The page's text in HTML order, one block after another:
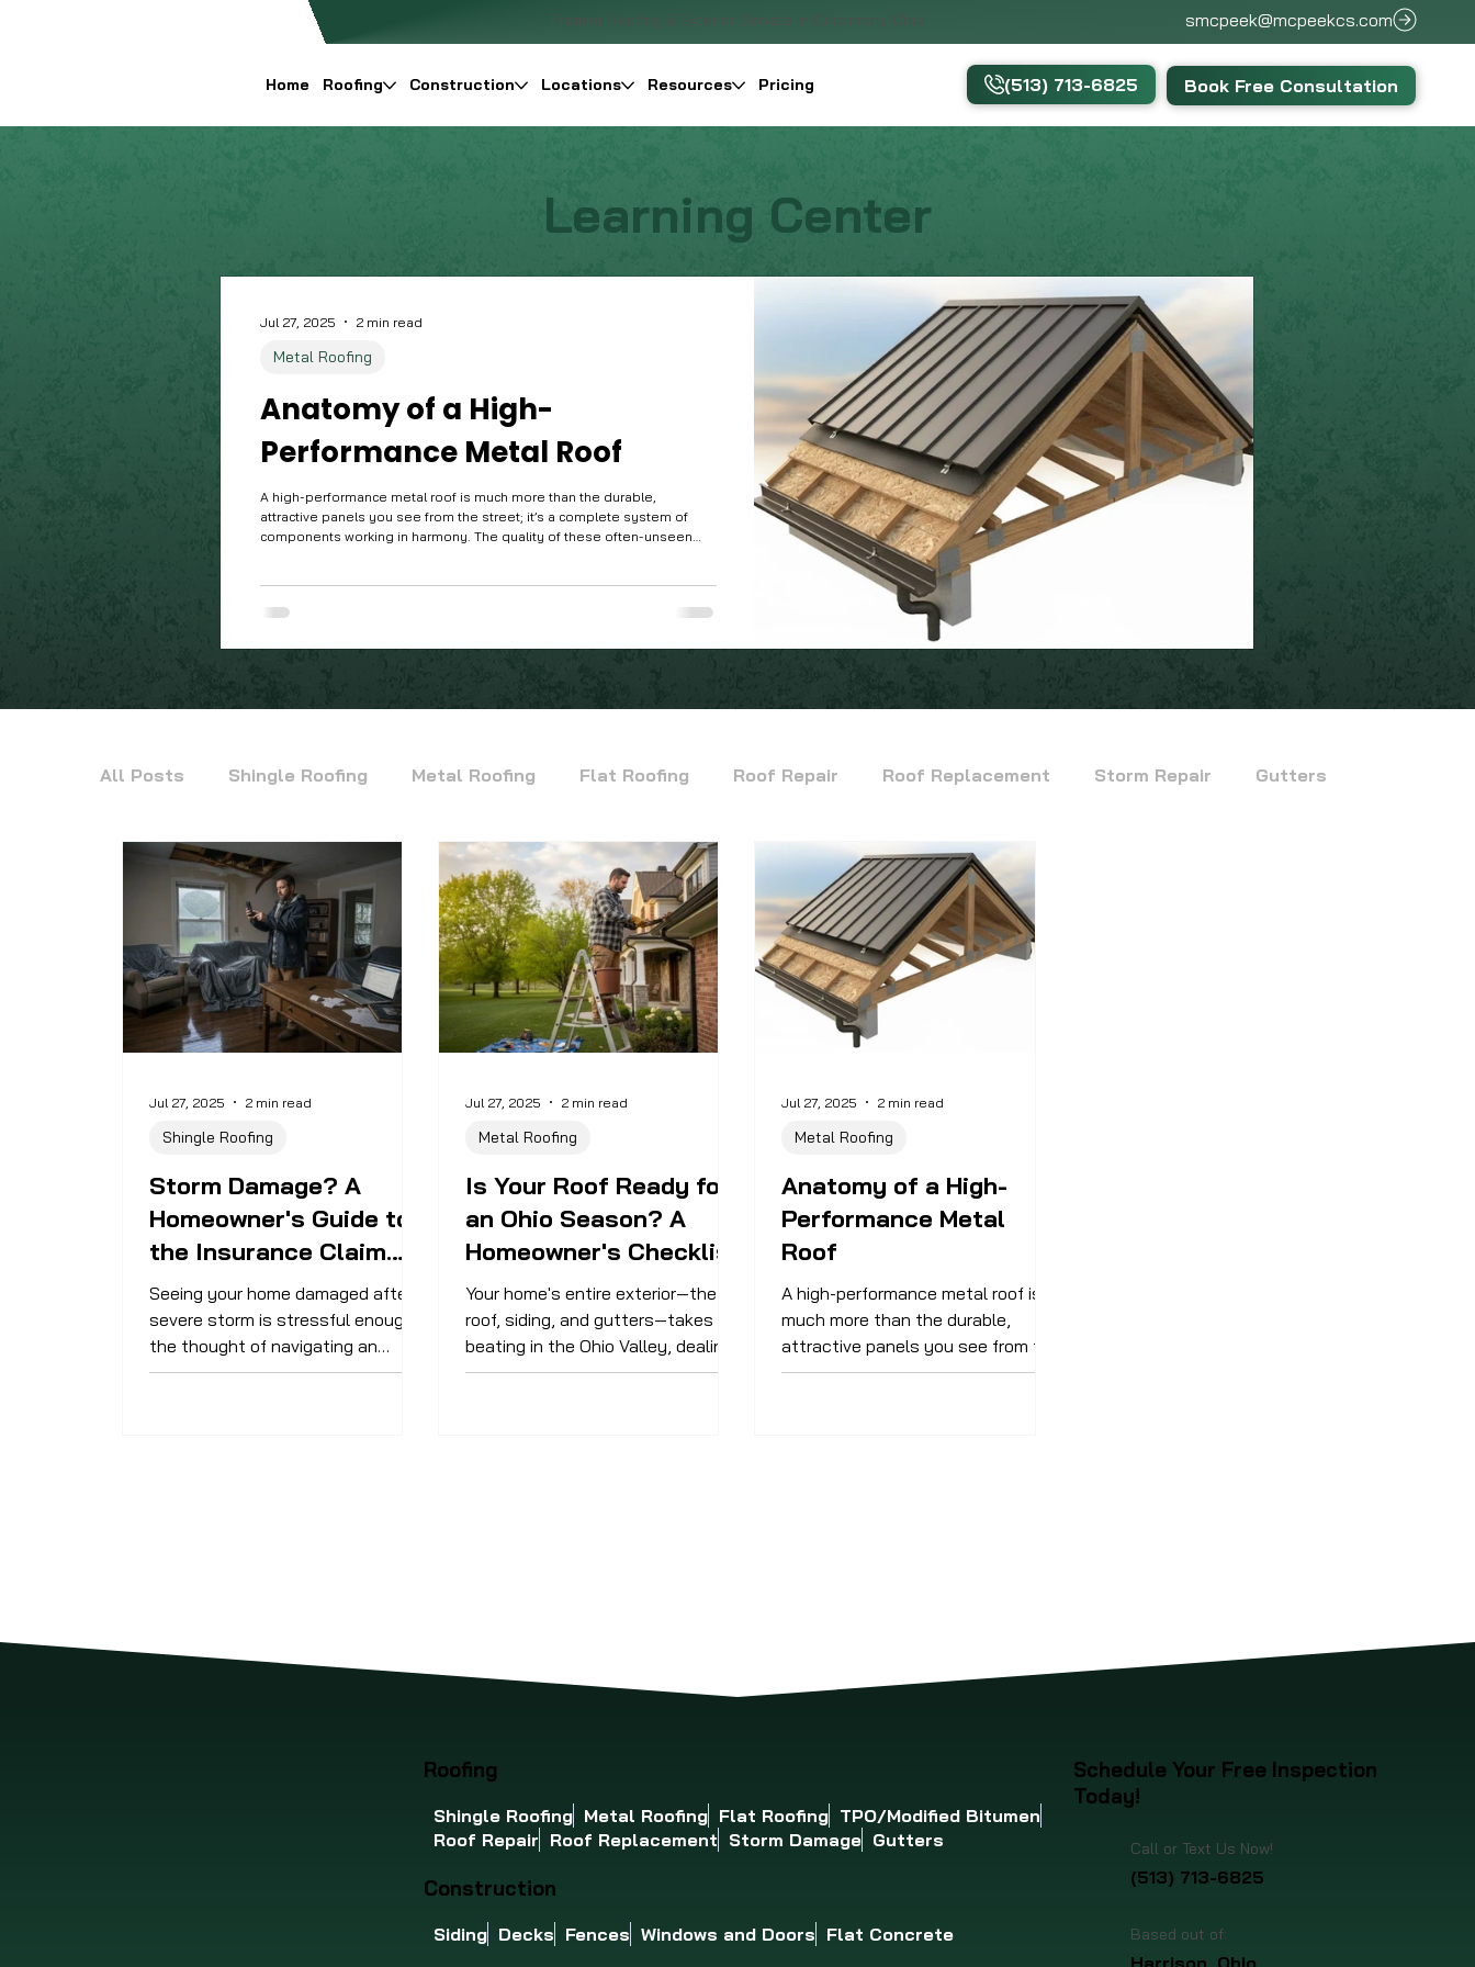
Premier Roofing & Exterior Service in Cincinnati, Ohio smcpeek@mcpeekcs.com
Home Roofing Construction Locations Resources Pricing (513) 713-6825 Book Free Consultation
Learning Center
Anatomy of a High-
Performance Metal Roof
A high-performance metal roof is much more than the durable,
attractive panels you see from the street; it’s a complete system of
components working in harmony. The quality of these often-unseen
Metal Roofing
Jul 27, 2025 2 min read
All Posts Shingle Roofing Metal Roofing Flat Roofing Roof Repair Roof Replacement Storm Repair Gutters
Siding Commercial Metal Roofing Commercial Flat Roofing TPO Roofing Modified Bitumen
Storm Damage? A
Homeowner's Guide to
the Insurance Claim
Process
Seeing your home damaged after a
severe storm is stressful enough—
the thought of navigating an
insurance claim can feel
Shingle Roofing
Jul 27, 2025 2 min read
Is Your Roof Ready for
an Ohio Season? A
Homeowner's Checklist
Your home's entire exterior—the
roof, siding, and gutters—takes a
beating in the Ohio Valley, dealing
with everything from winter ice to
Metal Roofing
Jul 27, 2025 2 min read
Anatomy of a High-
Performance Metal
Roof
A high-performance metal roof is
much more than the durable,
attractive panels you see from the
street; it’s a complete system of
Metal Roofing
Jul 27, 2025 2 min read
Roofing
Shingle Roofing Metal Roofing Flat Roofing TPO/Modified Bitumen
Roof Repair Roof Replacement Storm Damage Gutters
Construction
Siding Decks Fences Windows and Doors Flat Concrete
Schedule Your Free Inspection
Today!
Call or Text Us Now!
(513) 713-6825
Based out of: